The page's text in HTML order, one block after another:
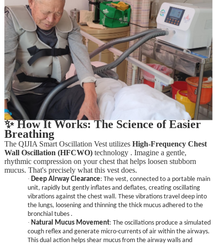
✨ How It Works: The Science of Easier
Breathing
The QIJIA Smart Oscillation Vest utilizes High-Frequency Chest
Wall Oscillation (HFCWO)technology . Imagine a gentle,
rhythmic compression on your chest that helps loosen stubborn
mucus. That's precisely what this vest does.
· Deep Airway Clearance: The vest, connected to a portable main
unit, rapidly but gently inflates and deflates, creating oscillating
vibrations against the chest wall. These vibrations travel deep into
the lungs, loosening and thinning the thick mucus adhered to the
bronchial tubes .
· Natural Mucus Movement: The oscillations produce a simulated
cough reflex and generate micro-currents of air within the airways.
This dual action helps shear mucus from the airway walls and